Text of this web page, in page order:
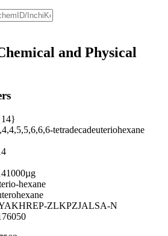
and Physical
tetradecadeuteriohexane
hexane
ZLKPZJALSA-N